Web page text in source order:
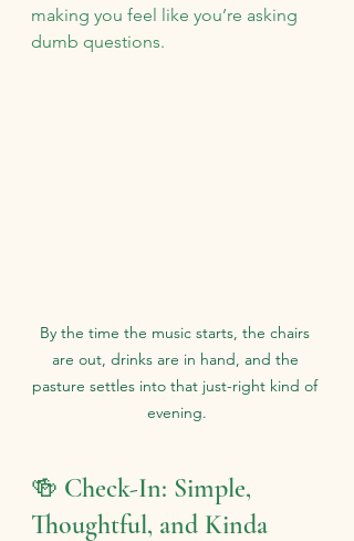
making you feel like you’re asking
dumb questions.
By the time the music starts, the chairs
are out, drinks are in hand, and the
pasture settles into that just-right kind of
evening.
🍻 Check-In: Simple,
Thoughtful, and Kinda